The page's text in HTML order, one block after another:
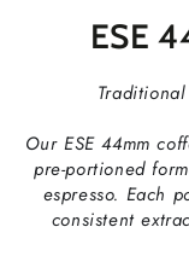
ESE
Our ESE 44mm
pre-portioned
espresso. Each
consistent